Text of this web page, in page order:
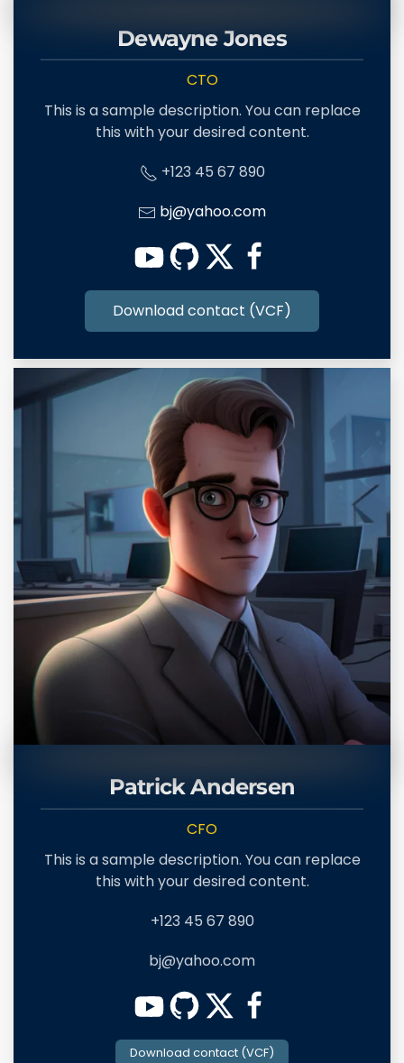
Dewayne Jones
CTO
This is a sample description. You can replace
this with your desired content.
+123 45 67 890
bj@yahoo.com
Download contact (VCF)
Patrick Andersen
CFO
This is a sample description. You can replace
this with your desired content.
+123 45 67 890
bj@yahoo.com
Download contact (VCF)